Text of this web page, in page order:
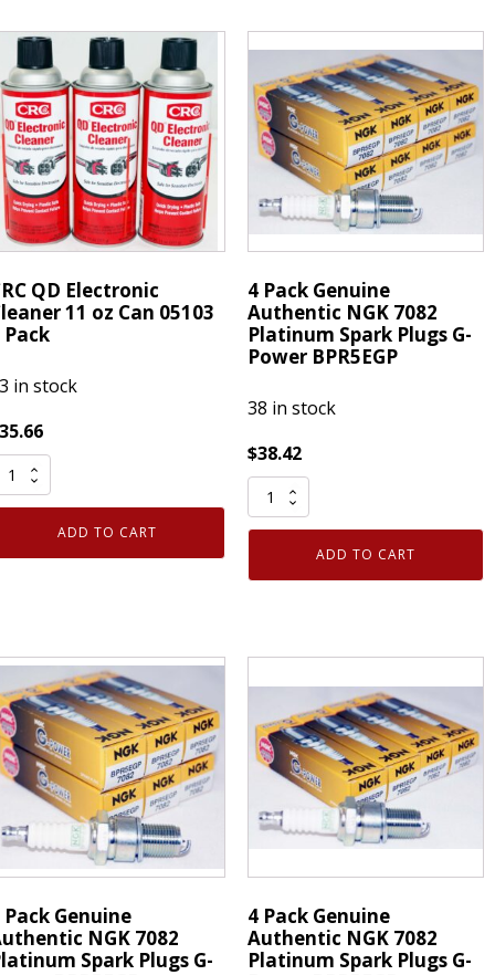
Plug
PFR7G11S
quantity
QD Electronic
11 oz Can 05103
Pack
in stock
35.66
ADD TO CART
4 Pack Genuine
Authentic NGK 7082
Platinum Spark Plugs G-
Power BPR5EGP
38 in stock
$38.42
Pack
Authentic
Platinum
Spark
Plugs
G-
Power
BPR5EGP
quantity
ADD TO CART
Pack Genuine
NGK 7082
Spark Plugs G-
4 Pack Genuine
Authentic NGK 7082
Platinum Spark Plugs G-